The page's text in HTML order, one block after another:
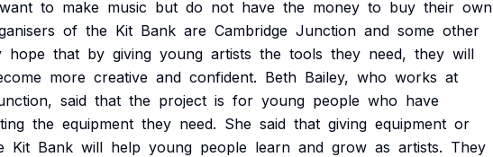
want to make music but do not have the money to buy their own
of the Kit Bank are Cambridge Junction and some other
hope that by giving young artists the tools they need, they will
more creative and confident. Beth Bailey, who works at
said that the project is for young people who have
the equipment they need. She said that giving equipment or
Kit Bank will help young people learn and grow as artists. They